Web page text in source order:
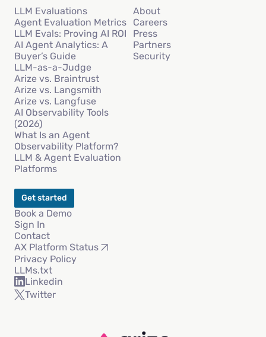
LLM Evaluations
Agent Evaluation Metrics
LLM Evals: Proving AI ROI
AI Agent Analytics: A
Buyer’s Guide
LLM-as-a-Judge
Arize vs. Braintrust
Arize vs. Langsmith
Arize vs. Langfuse
AI Observability Tools
(2026)
What Is an Agent
Observability Platform?
LLM & Agent Evaluation
Platforms
About
Careers
Press
Partners
Security
Get started
Book a Demo
Sign In
Contact
AX Platform Status
Privacy Policy
LLMs.txt
Linkedin
Twitter